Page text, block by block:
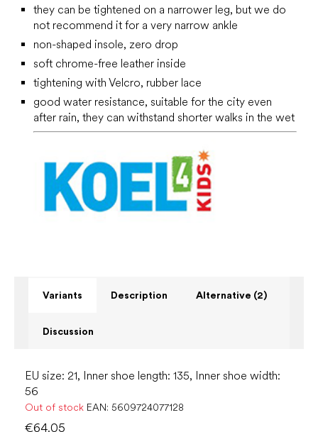
they can be tightened on a narrower leg, but we do
not recommend it for a very narrow ankle
non-shaped insole, zero drop
soft chrome-free leather inside
tightening with Velcro, rubber lace
good water resistance, suitable for the city even
after rain, they can withstand shorter walks in the wet
Variants Description Alternative (2)
Discussion
EU size: 21, Inner shoe length: 135, Inner shoe width:
56
Out of stock EAN: 5609724077128
€64.05